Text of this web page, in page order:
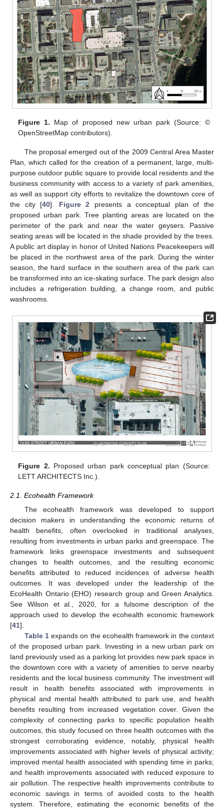
Figure 1. Map of proposed new urban park (Source: ©
OpenStreetMap contributors).
The proposal emerged out of the 2009 Central Area Master
Plan, which called for the creation of a permanent, large, multi-
purpose outdoor public square to provide local residents and the
business community with access to a variety of park amenities,
as well as support city efforts to revitalize the downtown core of
the city [40]. Figure 2 presents a conceptual plan of the
proposed urban park. Tree planting areas are located on the
perimeter of the park and near the water geysers. Passive
seating areas will be located in the shade provided by the trees.
A public art display in honor of United Nations Peacekeepers will
be placed in the northwest area of the park. During the winter
season, the hard surface in the southern area of the park can
be transformed into an ice-skating surface. The park design also
includes a refrigeration building, a change room, and public
washrooms.
Figure 2. Proposed urban park conceptual plan (Source:
LETT ARCHITECTS Inc.).
2.1. Ecohealth Framework
The ecohealth framework was developed to support
decision makers in understanding the economic returns of
health benefits, often overlooked in traditional analyses,
resulting from investments in urban parks and greenspace. The
framework links greenspace investments and subsequent
changes to health outcomes, and the resulting economic
benefits attributed to reduced incidences of adverse health
outcomes. It was developed under the leadership of the
EcoHealth Ontario (EHO) research group and Green Analytics.
See Wilson et al., 2020, for a fulsome description of the
approach used to develop the ecohealth economic framework
[41].
Table 1expands on the ecohealth framework in the context
of the proposed urban park. Investing in a new urban park on
land previously used as a parking lot provides new park space in
the downtown core with a variety of amenities to serve nearby
residents and the local business community. The investment will
result in health benefits associated with improvements in
physical and mental health attributed to park use, and health
benefits resulting from increased vegetation cover. Given the
complexity of connecting parks to specific population health
outcomes, this study focused on three health outcomes with the
strongest corroborating evidence, notably, physical health
improvements associated with higher levels of physical activity;
improved mental health associated with spending time in parks;
and health improvements associated with reduced exposure to
air pollution. The respective health improvements contribute to
economic savings in terms of avoided costs to the health
system. Therefore, estimating the economic benefits of the